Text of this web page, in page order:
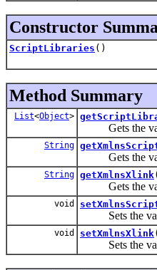
Constructor
ScriptLibraries ()
Method Summary
List<Object>
Gets the
String
Gets the
String getXmlnsXlink
Gets the
void
Sets the
void setXmlnsXlink(
Sets the